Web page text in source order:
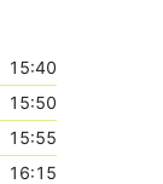
15:40
15:50
15:55
16:15